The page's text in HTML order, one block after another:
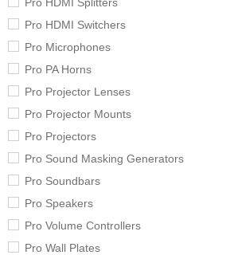
Pro HDMI Switchers
Pro Microphones
Pro PA Horns
Pro Projector Lenses
Pro Projector Mounts
Pro Projectors
Pro Sound Masking Generators
Pro Soundbars
Pro Speakers
Pro Volume Controllers
Pro Wall Plates